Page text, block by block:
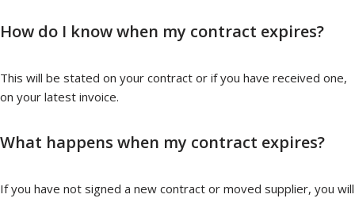
How do I know when my contract expires?
This will be stated on your contract or if you have received one,
on your latest invoice.
What happens when my contract expires?
If you have not signed a new contract or moved supplier, you will